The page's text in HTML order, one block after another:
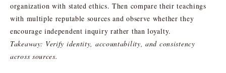
organization with stated ethics. Then compare their teachings
with multiple reputable sources and observe whether they
encourage independent inquiry rather than loyalty.
Takeaway: Verify identity, accountability, and consistency
across sources.